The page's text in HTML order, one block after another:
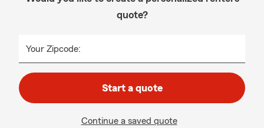
quote?
Your Zipcode:
Start a quote
Continue a saved quote